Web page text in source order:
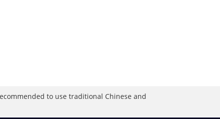
to use traditional Chinese and